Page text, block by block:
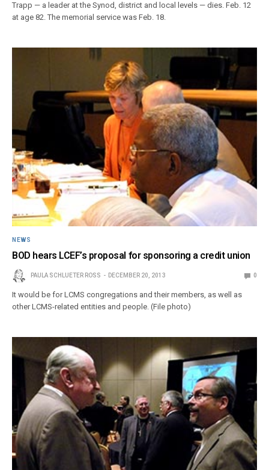
Trapp — a leader at the Synod, district and local levels — dies. Feb. 12
at age 82. The memorial service was Feb. 18.
NEWS
BOD hears LCEF’s proposal for sponsoring a credit union
PAULA SCHLUETER ROSS DECEMBER 20, 2013 0
It would be for LCMS congregations and their members, as well as
other LCMS-related entities and people. (File photo)